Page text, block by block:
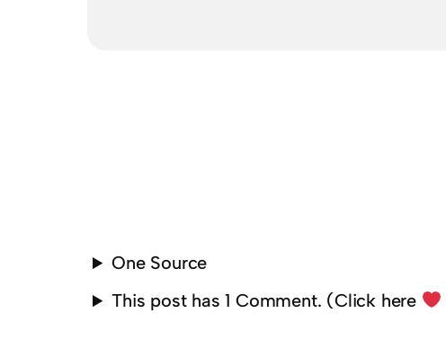
One Source
This post has 1 Comment. (Click here